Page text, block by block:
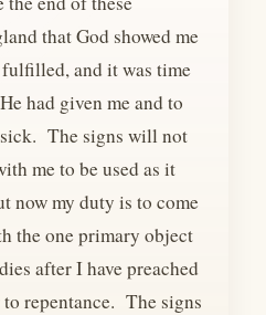
that God showed me
and it was time
had given me and to
The signs will not
me to be used as it
now my duty is to come
the one primary object
after I have preached
repentance. The signs